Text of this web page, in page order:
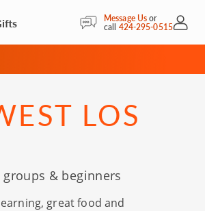
Message Usor
call 424-295-0515My
LOS
& beginners
great food and